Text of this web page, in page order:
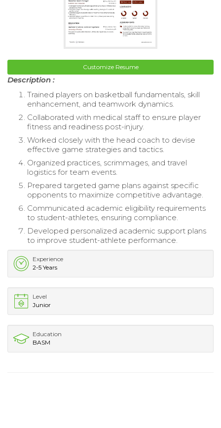
Customize Resume
Description :
Trained players on basketball fundamentals, skill
enhancement, and teamwork dynamics.
Collaborated with medical staff to ensure player
fitness and readiness post-injury.
Worked closely with the head coach to devise
effective game strategies and tactics.
Organized practices, scrimmages, and travel
logistics for team events.
Prepared targeted game plans against specific
opponents to maximize competitive advantage.
Communicated academic eligibility requirements
to student-athletes, ensuring compliance.
Developed personalized academic support plans
to improve student-athlete performance.
Experience
2-5 Years
Level
Junior
Education
BASM